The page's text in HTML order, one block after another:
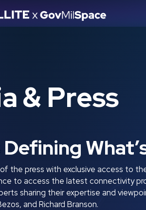
& Press
the press with exclusive access to
to access the latest connectivity
sharing their expertise and
and Richard Branson.